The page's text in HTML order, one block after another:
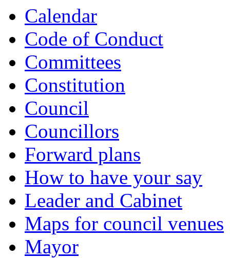
Calendar
Code of Conduct
Committees
Constitution
Council
Councillors
Forward plans
How to have your say
Leader and Cabinet
Maps for council venues
Mayor